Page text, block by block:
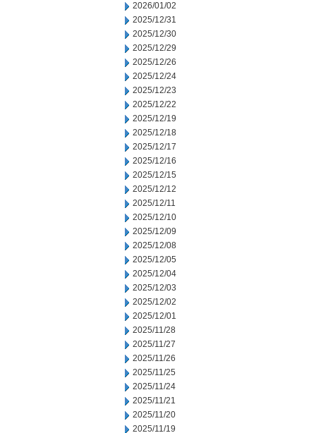
2026/01/02
2025/12/31
2025/12/30
2025/12/29
2025/12/26
2025/12/24
2025/12/23
2025/12/22
2025/12/19
2025/12/18
2025/12/17
2025/12/16
2025/12/15
2025/12/12
2025/12/11
2025/12/10
2025/12/09
2025/12/08
2025/12/05
2025/12/04
2025/12/03
2025/12/02
2025/12/01
2025/11/28
2025/11/27
2025/11/26
2025/11/25
2025/11/24
2025/11/21
2025/11/20
2025/11/19